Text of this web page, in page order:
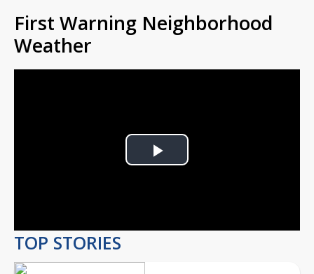
First Warning Neighborhood
Weather
Play
TOP STORIES